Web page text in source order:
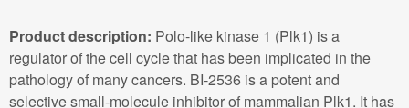
Product description: Polo-like kinase 1 (Plk1) is a
regulator of the cell cycle that has been implicated in the
pathology of many cancers. BI-2536 is a potent and
selective small-molecule inhibitor of mammalian Plk1. It has